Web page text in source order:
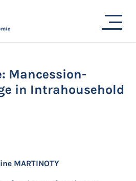
Mancession-
in Intrahousehold
MARTINOTY